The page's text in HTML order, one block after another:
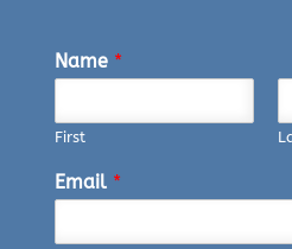
Name *
First
Email *